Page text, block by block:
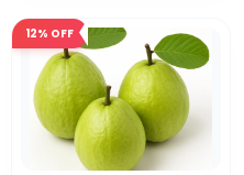
12% OFF